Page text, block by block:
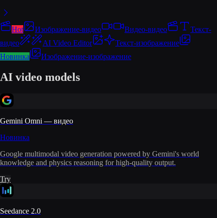
Hot Изображение-видео Видео-видео
Текст-
видео
AI Video Editor
Текст-изображение
Новинка
Изображение-изображение
AI video models
Gemini Omni — видео
Новинка
Google multimodal video generation powered by Gemini's world
knowledge and physics reasoning for high-quality output.
Try
Seedance 2.0